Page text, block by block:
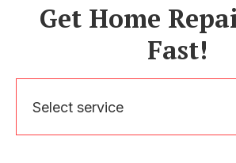
Get Home
Fast!
Select service